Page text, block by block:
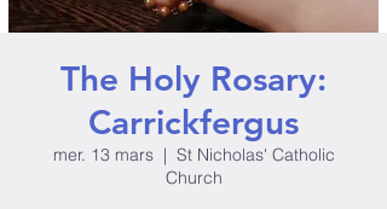
The Holy Rosary:
Carrickfergus
mer. 13 mars
  |
St Nicholas' Catholic
Church